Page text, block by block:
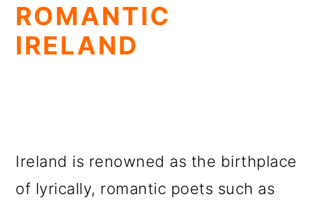
ROMANTIC
IRELAND
Ireland is renowned as the birthplace
of lyrically, romantic poets such as